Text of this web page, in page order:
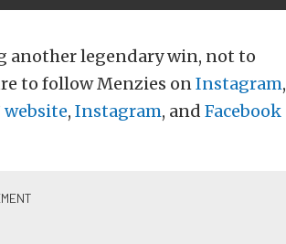
another legendary win, not to
to follow Menzies onInstagram,
website, Instagram, and Facebook